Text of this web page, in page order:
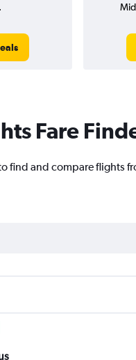
Fare
find and compare flights